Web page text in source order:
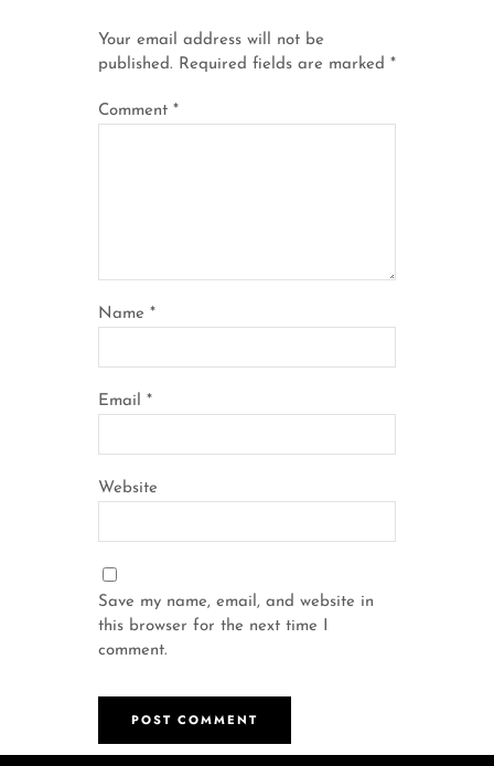
Your email address will not be
published. Required fields are marked *
Comment *
Name *
Email *
Website
Save my name, email, and website in
this browser for the next time I
comment.